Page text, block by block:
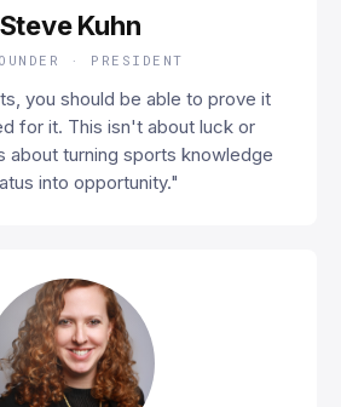
Steve Kuhn
· PRESIDENT
you should be able to prove it
for it. This isn't about luck or
turning sports knowledge
into opportunity."
SR